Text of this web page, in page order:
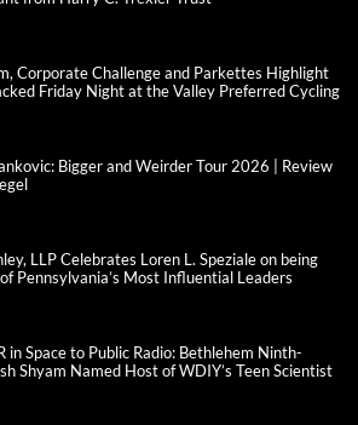
Corporate Challenge and Parkettes Highlight
Friday Night at the Valley Preferred Cycling
Bigger and Weirder Tour 2026 | Review
LLP Celebrates Loren L. Speziale on being
Pennsylvania’s Most Influential Leaders
in Space to Public Radio: Bethlehem Ninth-
Shyam Named Host of WDIY’s Teen Scientist